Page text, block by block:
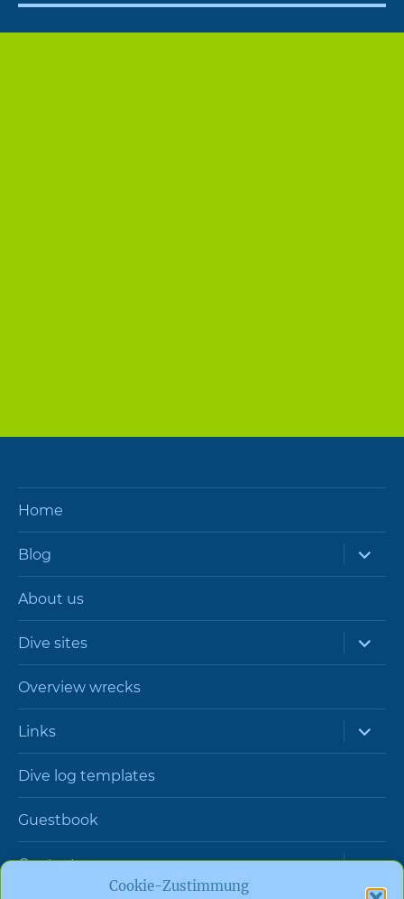
Cookie-Zustimmung
Home
Blog
expand
child
menu
About us
Dive sites
expand
child
menu
Overview wrecks
Links
expand
child
menu
Dive log templates
Guestbook
Contact
expand
menu